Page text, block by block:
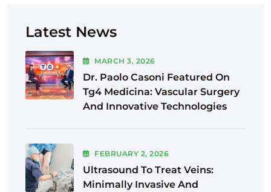
Latest News
MARCH3, 2026
Dr. Paolo Casoni Featured On
Tg4 Medicina: Vascular Surgery
And Innovative Technologies
FEBRUARY 2, 2026
Ultrasound To Treat Veins:
Minimally Invasive And